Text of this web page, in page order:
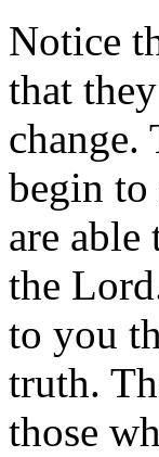
Notice
that
change.
begin to
are able
the
to you
truth.
those